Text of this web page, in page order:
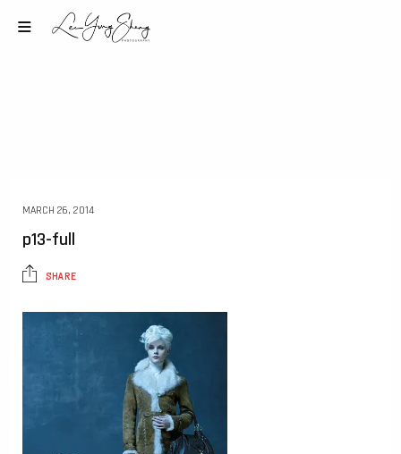
MARCH 26, 2014
p13-full
SHARE